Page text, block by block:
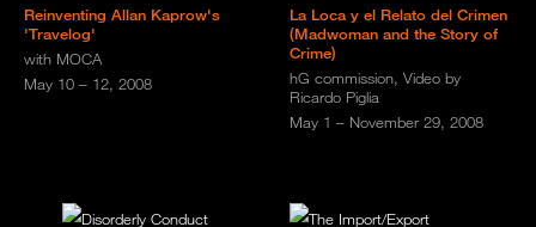
Reinventing Allan Kaprow's
'Travelog'
with MOCA
May 10 – 12, 2008
La Loca y el Relato del Crimen
(Madwoman and the Story of
Crime)
hG commission, Video by
Ricardo Piglia
May 1 – November 29, 2008